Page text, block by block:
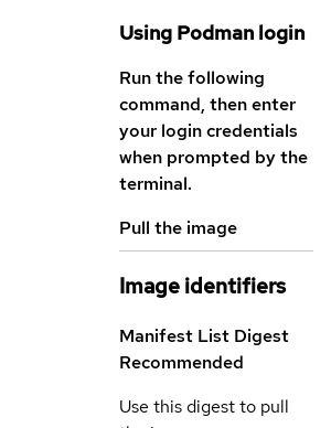
Using Podman login
Run the following
command, then enter
your login credentials
when prompted by the
terminal.
Pull the image
Image identifiers
Manifest List Digest
Recommended
Use this digest to pull